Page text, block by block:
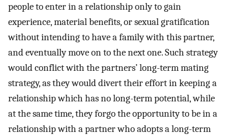
people to enter in a relationship only to gain
experience, material benefits, or sexual gratification
without intending to have a family with this partner,
and eventually move on to the next one. Such strategy
would conflict with the partners’ long-term mating
strategy, as they would divert their effort in keeping a
relationship which has no long-term potential, while
at the same time, they forgo the opportunity to be in a
relationship with a partner who adopts a long-term